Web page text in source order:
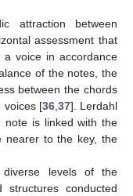
attraction between
assessment that
voice in accordance
of the notes, the
between the chords
voices [36, 37]. Lerdahl
is linked with the
nearer to the key, the
diverse levels of the
structures conducted